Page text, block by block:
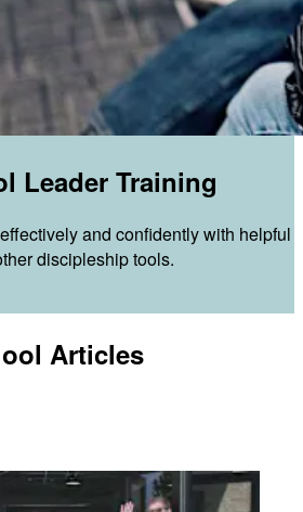
Leader Training
and confidently with helpful
discipleship tools.
Articles